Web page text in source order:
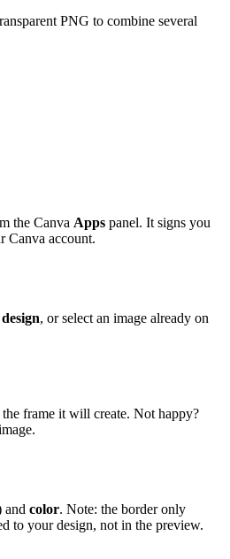
PNG to combine several
the Canva Apps panel. It signs you
Canva account.
, or select an image already on
frame it will create. Not happy?
and color. Note: the border only
to your design, not in the preview.